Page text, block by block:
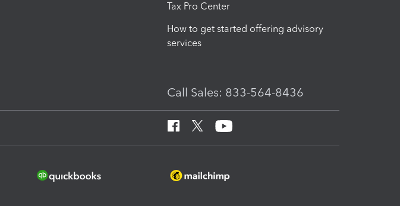
Tax Pro Center
How to get started offering advisory
services
Call Sales: 833-564-8436